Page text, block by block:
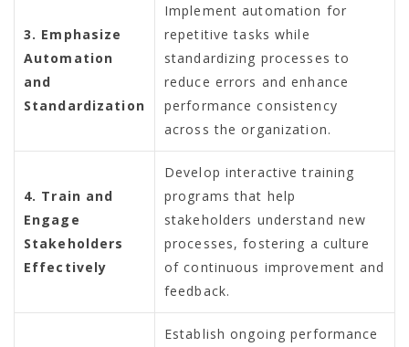
3. Emphasize
Automation
and
Standardization
Implement automation for
repetitive tasks while
standardizing processes to
reduce errors and enhance
performance consistency
across the organization.
4. Train and
Engage
Stakeholders
Effectively
Develop interactive training
programs that help
stakeholders understand new
processes, fostering a culture
of continuous improvement and
feedback.
Establish ongoing performance